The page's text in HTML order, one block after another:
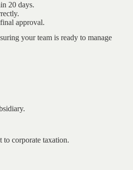
20 days.
approval.
your team is ready to manage
to corporate taxation.